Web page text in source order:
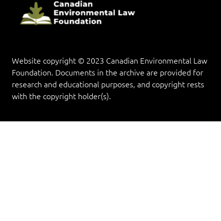
Website copyright © 2023 Canadian Environmental Law
Foundation. Documents in the archive are provided for
research and educational purposes, and copyright rests
with the copyright holder(s).